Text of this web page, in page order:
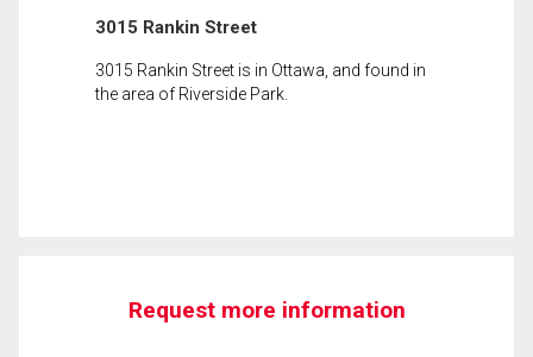
3015 Rankin Street
3015 Rankin Street is in Ottawa, and found in
the area of Riverside Park.
Request more information